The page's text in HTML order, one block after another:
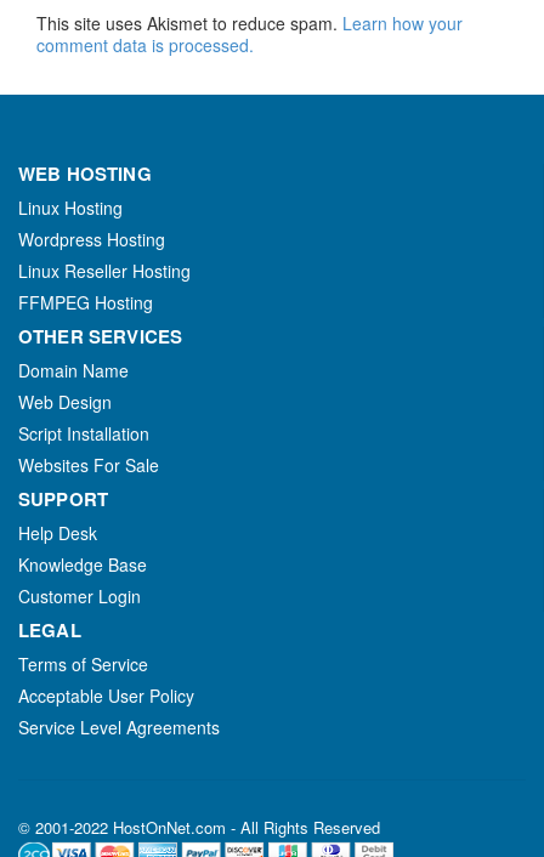
This site uses Akismet to reduce spam. Learn how your
comment data is processed.
WEB HOSTING
Linux Hosting
Wordpress Hosting
Linux Reseller Hosting
FFMPEG Hosting
OTHER SERVICES
Domain Name
Web Design
Script Installation
Websites For Sale
SUPPORT
Help Desk
Knowledge Base
Customer Login
LEGAL
Terms of Service
Acceptable User Policy
Service Level Agreements
© 2001-2022 HostOnNet.com - All Rights Reserved